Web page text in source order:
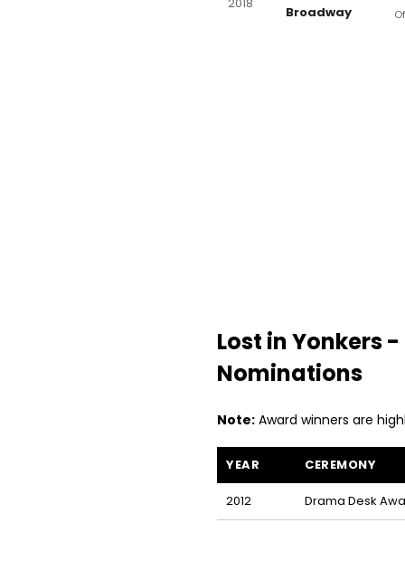
Broadway
Lost in Yonkers
Nominations
Note: Award winners are
YEAR CEREMONY
2012 Drama Desk